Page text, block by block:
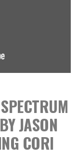
JASON
CORI